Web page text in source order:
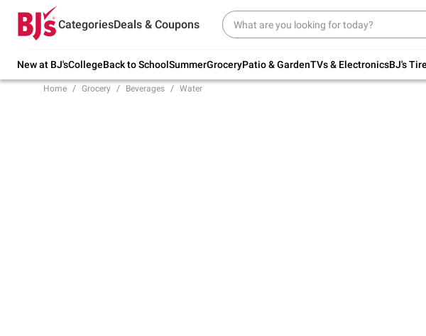
CategoriesDeals & Coupons
New at BJ'sCollegeBack to SchoolSummerGroceryPatio & GardenTVs & ElectronicsBJ's
Try our top member favorites for back to
school.
Up to 30%
Home Grocery Beverages Water